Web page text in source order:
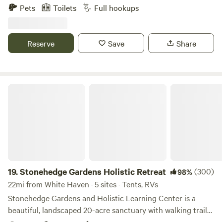
in and pull-thru sites! Our campground and cabin rentals
are available year-round and all of our RV sites are full
63 acres, 10-acre lake, great fishing, playground, weekend
activities, and kayaking/paddle boating! We have two state
Pets Toilets Full hookups
Reserve Save Share
19.Stonehedge Gardens Holistic Retreat 98%(300)
22mi from White Haven · 5 sites · Tents, RVs
Stonehedge Gardens and Holistic Learning Center is a
beautiful, landscaped 20-acre sanctuary with walking trails,